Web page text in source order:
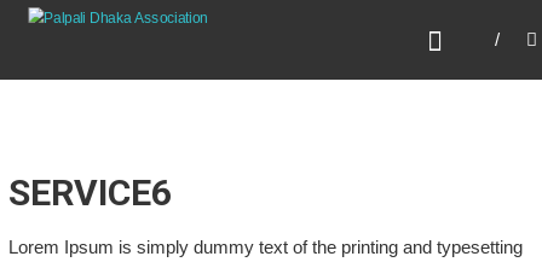
SkipPALPALI DHAKA
SERVICE6
Lorem Ipsum is simply dummy text of the printing and typesetting